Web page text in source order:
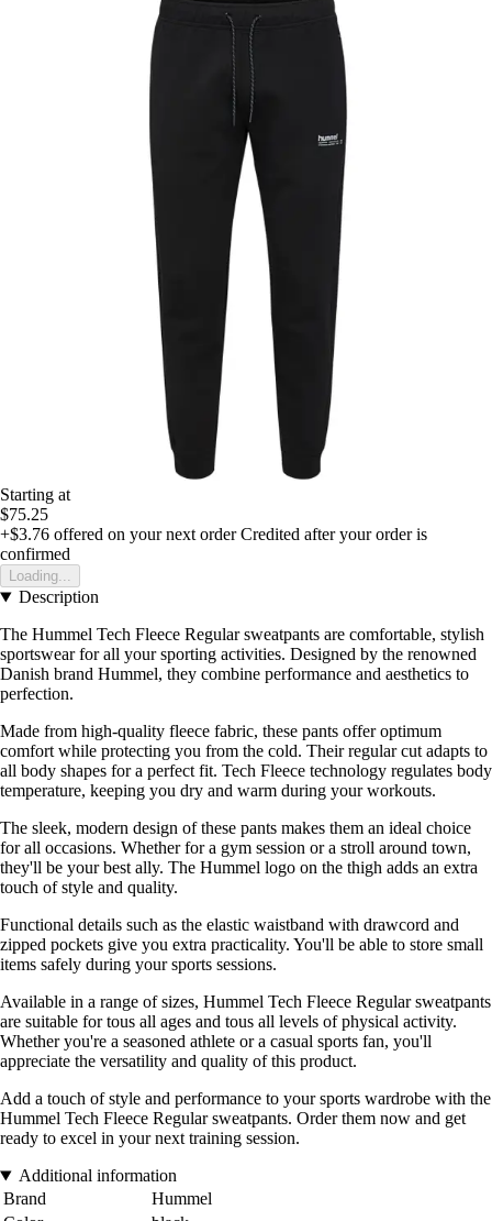
Starting at
$75.25
+$3.76 offered on your next order Credited after your order is
confirmed
Loading...
Description
The Hummel Tech Fleece Regular sweatpants are comfortable, stylish
sportswear for all your sporting activities. Designed by the renowned
Danish brand Hummel, they combine performance and aesthetics to
perfection.
Made from high-quality fleece fabric, these pants offer optimum
comfort while protecting you from the cold. Their regular cut adapts to
all body shapes for a perfect fit. Tech Fleece technology regulates body
temperature, keeping you dry and warm during your workouts.
The sleek, modern design of these pants makes them an ideal choice
for all occasions. Whether for a gym session or a stroll around town,
they'll be your best ally. The Hummel logo on the thigh adds an extra
touch of style and quality.
Functional details such as the elastic waistband with drawcord and
zipped pockets give you extra practicality. You'll be able to store small
items safely during your sports sessions.
Available in a range of sizes, Hummel Tech Fleece Regular sweatpants
are suitable for tous all ages and tous all levels of physical activity.
Whether you're a seasoned athlete or a casual sports fan, you'll
appreciate the versatility and quality of this product.
Add a touch of style and performance to your sports wardrobe with the
Hummel Tech Fleece Regular sweatpants. Order them now and get
ready to excel in your next training session.
Additional information
Brand
Hummel